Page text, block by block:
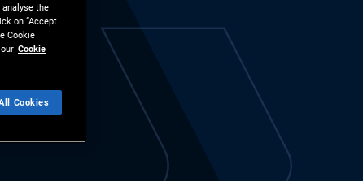
the
on “Accept
Cookie
Cookie
Cookies